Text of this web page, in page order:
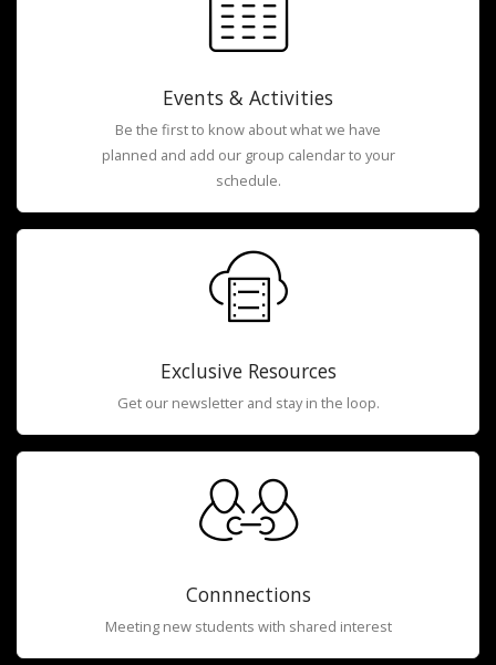
Events & Activities
Be the first to know about what we have
planned and add our group calendar to your
schedule.
Exclusive Resources
Get our newsletter and stay in the loop.
Connnections
Meeting new students with shared interest